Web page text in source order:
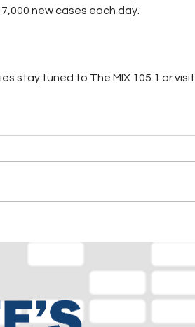
new cases each day.
stay tuned to The MIX 105.1 or visit